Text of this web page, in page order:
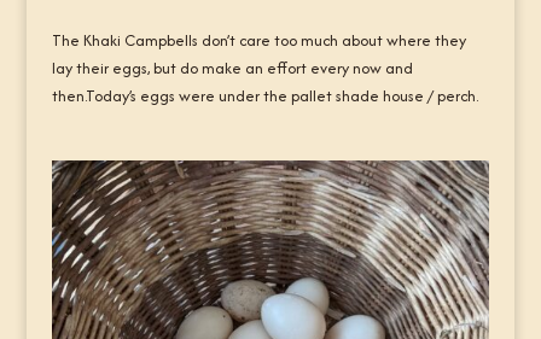
The Khaki Campbells don’t care too much about where they
lay their eggs, but do make an effort every now and
then.Today’s eggs were under the pallet shade house / perch.